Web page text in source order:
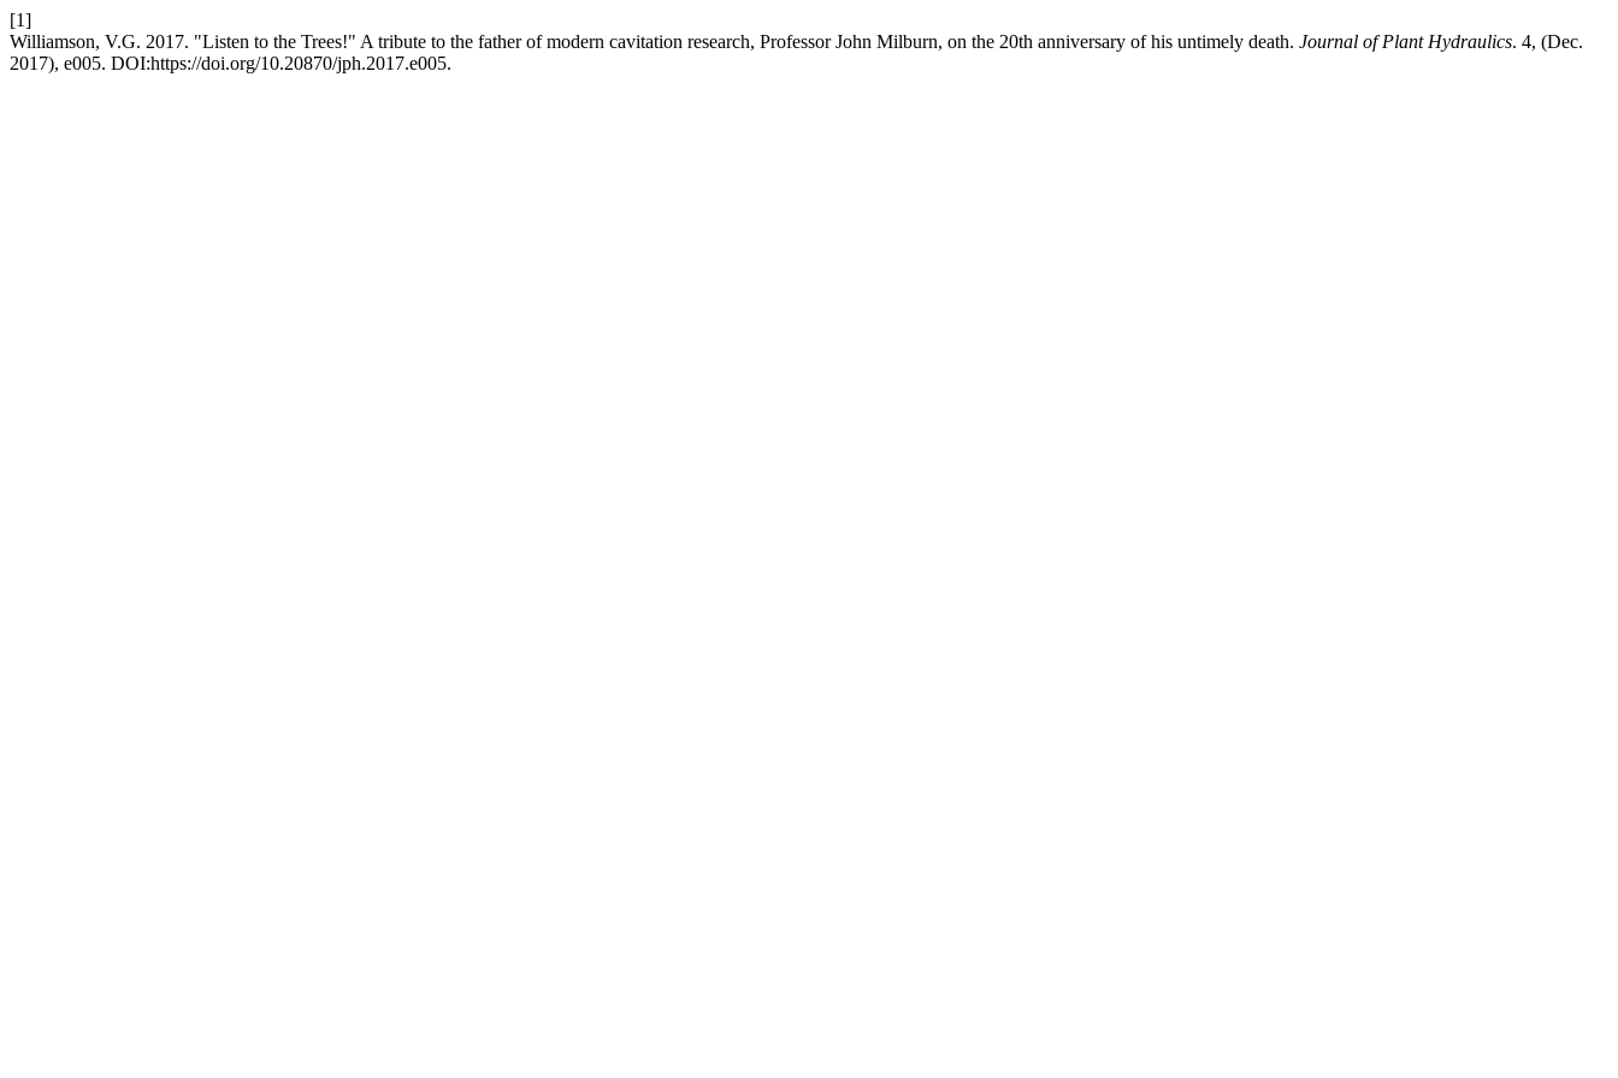
[1]
Williamson, V.G. 2017. "Listen to the Trees!" A tribute to the father of modern cavitation research, Professor John Milburn, on the 20th anniversary of his untimely death. Journal of Plant Hydraulics. 4, (Dec.
2017), e005. DOI:https://doi.org/10.20870/jph.2017.e005.